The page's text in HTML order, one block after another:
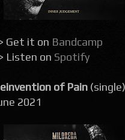
Get it on Bandcamp
Listen on Spotify
of Pain (single)
2021